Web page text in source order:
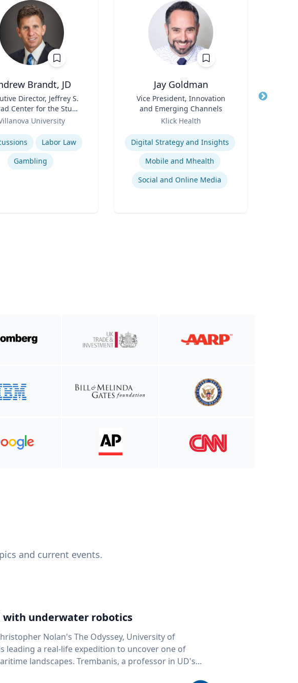
Brandt, JD
Director, Jeffrey S.
Center for the Study
Sports Law | Charles
Widger School of Law
University
Labor Law
Gambling
Jay Goldman
Vice President, Innovation
and Emerging Channels
Klick Health
Expertise
Digital Strategy and Insights
Mobile and Mhealth
Social and Online Media
Title
and current events.
underwater robotics
Nolan's The Odyssey, University of
leading a real-life expedition to uncover one of
a professor in UD's